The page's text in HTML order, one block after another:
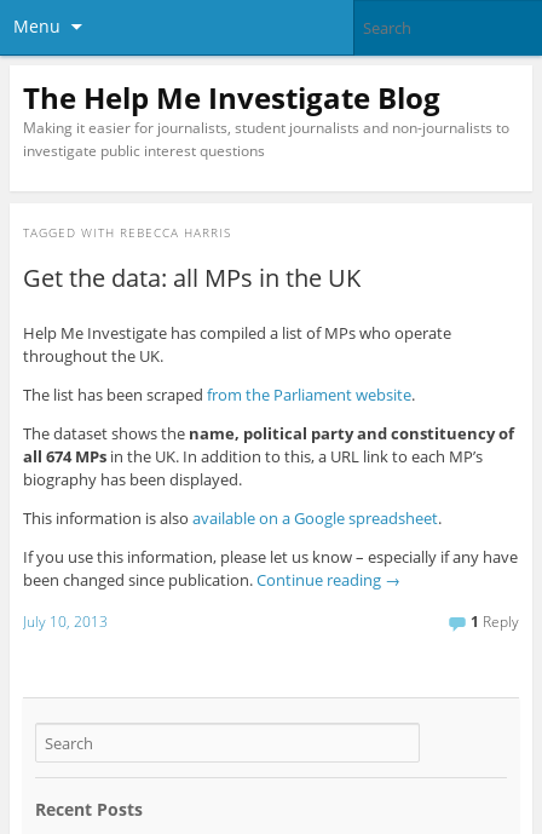
Menu
The Help Me Investigate Blog
Making it easier for journalists, student journalists and non-journalists to
investigate public interest questions
TAGGED WITH REBECCA HARRIS
Get the data: all MPs in the UK
Help Me Investigate has compiled a list of MPs who operate
throughout the UK.
The list has been scraped from the Parliament website.
The dataset shows the name, political party and constituency of
all 674 MPsin the UK. In addition to this, a URL link to each MP’s
biography has been displayed.
This information is also available on a Google spreadsheet.
If you use this information, please let us know – especially if any have
been changed since publication.Continue reading →
July 10, 2013 1 Reply
Recent Posts